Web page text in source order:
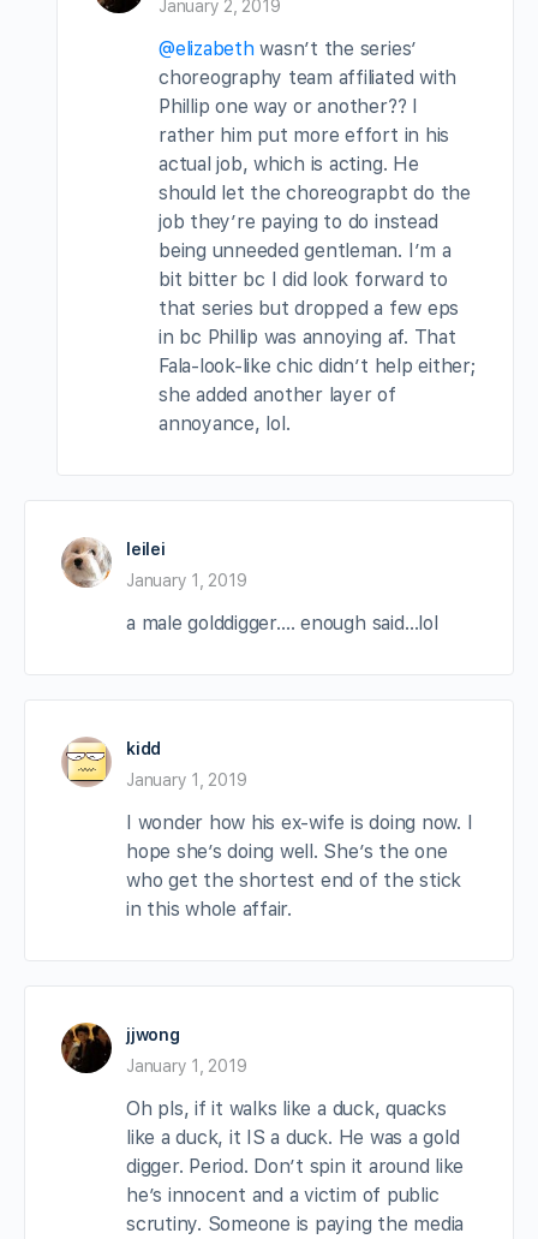
January 2, 2019
@elizabethwasn’t the series’
choreography team affiliated with
Phillip one way or another?? I
rather him put more effort in his
actual job, which is acting. He
should let the choreograpbt do the
job they’re paying to do instead
being unneeded gentleman. I’m a
bit bitter bc I did look forward to
that series but dropped a few eps
in bc Phillip was annoying af. That
Fala-look-like chic didn’t help either;
she added another layer of
annoyance, lol.
leilei
January 1, 2019
a male golddigger…. enough said…lol
kidd
January 1, 2019
I wonder how his ex-wife is doing now. I
hope she’s doing well. She’s the one
who get the shortest end of the stick
in this whole affair.
jjwong
January 1, 2019
Oh pls, if it walks like a duck, quacks
like a duck, it IS a duck. He was a gold
digger. Period. Don’t spin it around like
he’s innocent and a victim of public
scrutiny. Someone is paying the media